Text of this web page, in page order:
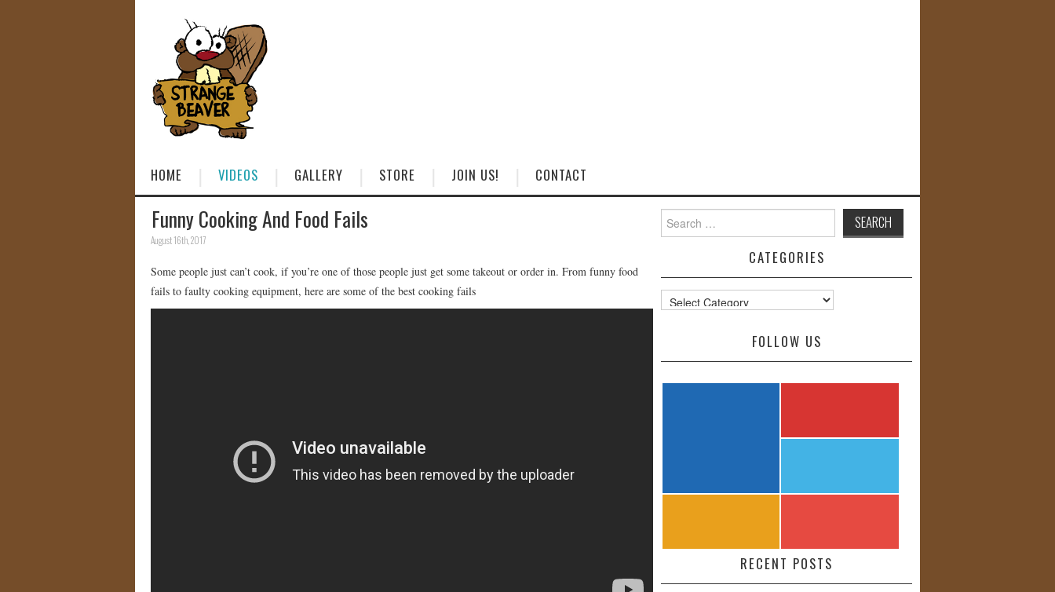
HOME VIDEOS GALLERY STORE JOIN US! CONTACT
Funny Cooking And Food Fails
August 16th, 2017
Some people just can’t cook, if you’re one of those people just get some takeout or order in. From funny food
fails to faulty cooking equipment, here are some of the best cooking fails
for:
CATEGORIES
Categories
FOLLOW US
RECENT POSTS